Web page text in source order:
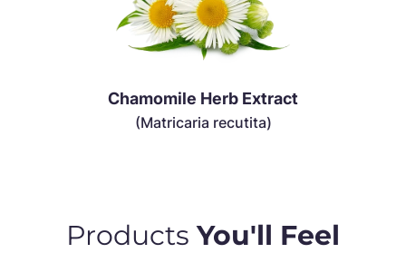
Chamomile Herb Extract
(Matricaria recutita)
ProductsYou'll Feel